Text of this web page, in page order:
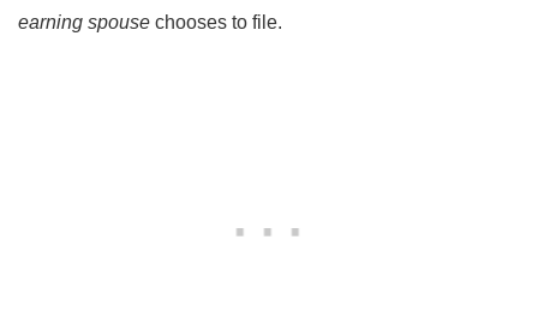
earning spouse chooses to file.